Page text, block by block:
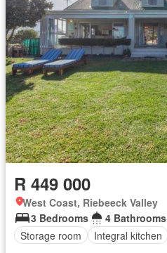
R 449 000
West Coast, Riebeeck Valley
3 Bedrooms
4 Bathrooms
Storage room
Integral kitchen